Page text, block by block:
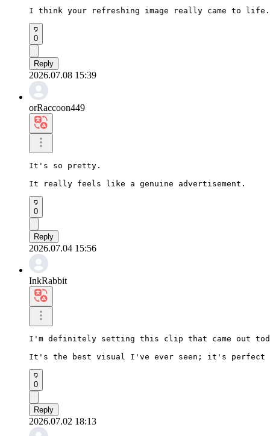
I think your refreshing image really came to life.
0
Reply
2026.07.08 15:39
orRaccoon449
It's so pretty.
It really feels like a genuine advertisement.
0
Reply
2026.07.04 15:56
InkRabbit
I'm definitely setting this clip that came out
It's the best visual I've ever seen; it's perfect
0
Reply
2026.07.02 18:13